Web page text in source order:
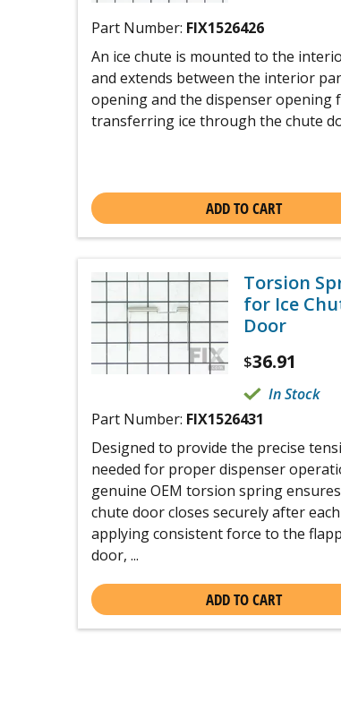
Part Number: FIX1526426
An ice chute is mounted to the
and extends between the interior
opening and the dispenser opening
transferring ice through the chute
ADD TO CART
Torsion
for Ice
Door
$36.91
In Stock
Part Number: FIX1526431
Designed to provide the precise
needed for proper dispenser
genuine OEM torsion spring
chute door closes securely after
applying consistent force to the
door, ...
ADD TO CART